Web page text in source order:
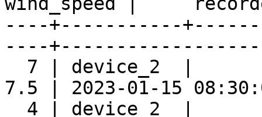
----+-----------
----
7 | device_2  |
7.5 | 2023-01-15
4 | device_2  |